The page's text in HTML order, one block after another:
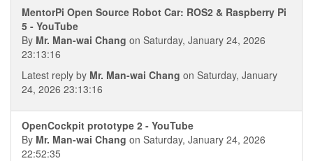
MentorPi Open Source Robot Car: ROS2 & Raspberry Pi
5 - YouTube
By Mr. Man-wai Chang on Saturday, January 24, 2026
23:13:16
Latest reply by Mr. Man-wai Chang on Saturday, January
24, 2026 23:13:16
OpenCockpit prototype 2 - YouTube
By Mr. Man-wai Chang on Saturday, January 24, 2026
22:52:35